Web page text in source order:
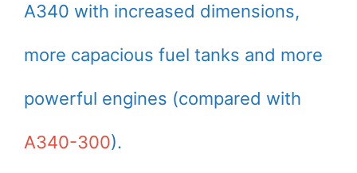
A340 with increased dimensions,
more capacious fuel tanks and more
powerful engines (compared with
A340-300).